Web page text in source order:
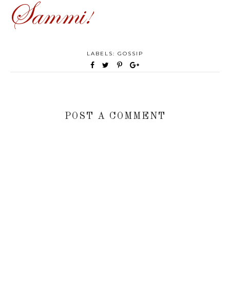
LABELS: GOSSIP
POST A COMMENT